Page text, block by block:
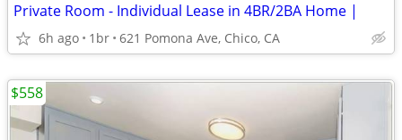
Private Room - Individual Lease in 4BR/2BA Home |
6h ago 1br 621 Pomona Ave, Chico, CA
$558